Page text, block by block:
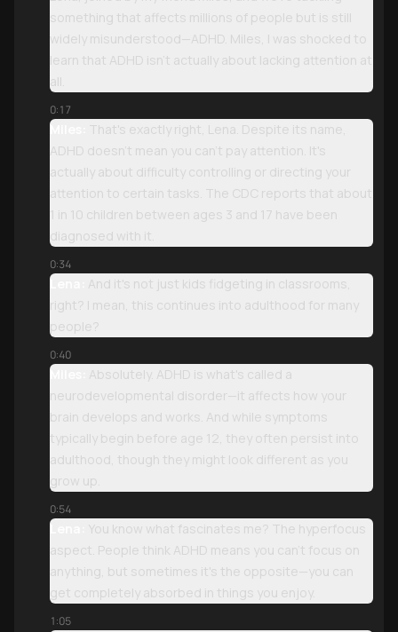
something that affects millions of people but is still
widely misunderstood—ADHD. Miles, I was shocked to
learn that ADHD isn't actually about lacking attention at
all.
0:17
Miles:
That's exactly right, Lena. Despite its name,
ADHD doesn't mean you can't pay attention. It's
actually about difficulty controlling or directing your
attention to certain tasks. The CDC reports that about
1 in 10 children between ages 3 and 17 have been
diagnosed with it.
0:34
Lena:
And it's not just kids fidgeting in classrooms,
right? I mean, this continues into adulthood for many
people?
0:40
Miles:
Absolutely. ADHD is what's called a
neurodevelopmental disorder—it affects how your
brain develops and works. And while symptoms
typically begin before age 12, they often persist into
adulthood, though they might look different as you
grow up.
0:54
Lena:
You know what fascinates me? The hyperfocus
aspect. People think ADHD means you can't focus on
anything, but sometimes it's the opposite—you can
get completely absorbed in things you enjoy.
1:05